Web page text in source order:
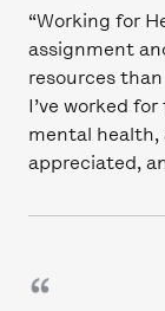
“Working for
assignment
resources
I’ve worked
mental health,
appreciated,